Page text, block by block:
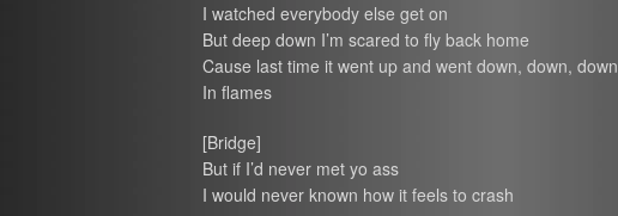
I watched everybody else get on
But deep down I’m scared to fly back home
Cause last time it went up and went down, down, down
In flames
[Bridge]
But if I’d never met yo ass
I would never known how it feels to crash